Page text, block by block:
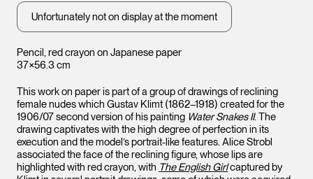
Pencil, red crayon on Japanese paper
37×56.3 cm
Unfortunately not on display at the moment
This work on paper is part of a group of drawings of reclining
female nudes which Gustav Klimt (1862–1918) created for the
1906/07 second version of his painting Water Snakes II. The
drawing captivates with the high degree of perfection in its
execution and the model’s portrait-like features. Alice Strobl
associated the face of the reclining figure, whose lips are
highlighted with red crayon, with The English Girlcaptured by